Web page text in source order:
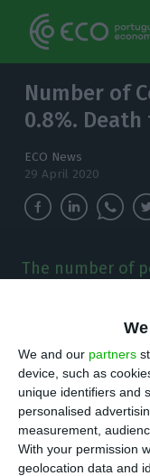
We and our partners
device, such as
unique identifiers and
personalised
measurement,
With your permission
geolocation data and
Number of
0.8%.
ECO News
29 April 2020
The number of
24,505. There
P ortuguese
183 new
of people
the country from
growth rate of